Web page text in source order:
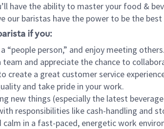
have the ability to master your food &
our baristas have the power to be the
if you:
“people person,” and enjoy meeting others.
team and appreciate the chance to
create a great customer service
and take pride in your work.
new things (especially the latest
responsibilities like cash-handling and
calm in a fast-paced, energetic work